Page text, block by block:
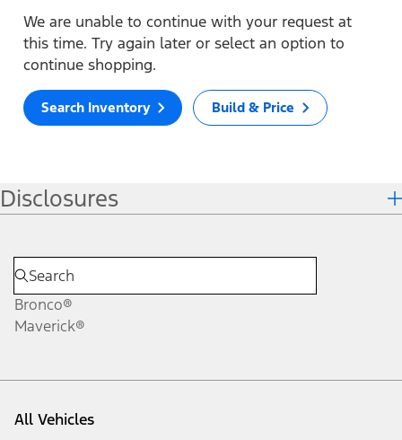
We are unable to continue with your request at
this time. Try again later or select an option to
continue shopping.
Search Inventory Build & Price
Disclosures
Bronco®
Maverick®
All Vehicles